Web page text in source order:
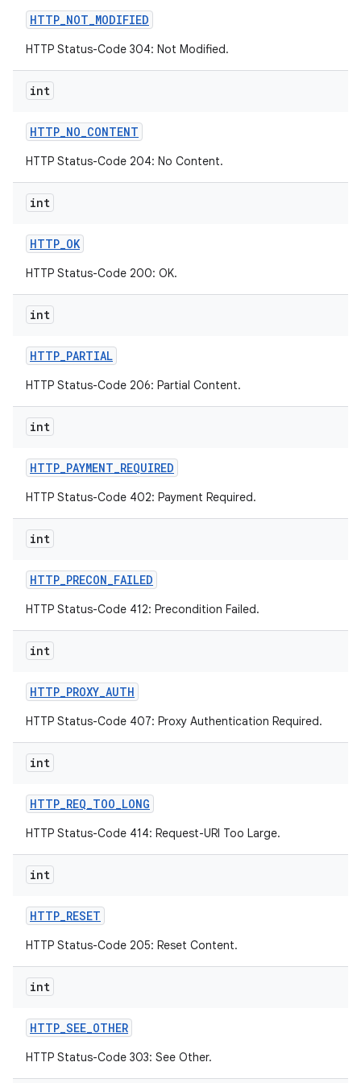
HTTP_NOT_MODIFIED
HTTP Status-Code 304: Not Modified.
int
HTTP_NO_CONTENT
HTTP Status-Code 204: No Content.
int
HTTP_OK
HTTP Status-Code 200: OK.
int
HTTP_PARTIAL
HTTP Status-Code 206: Partial Content.
int
HTTP_PAYMENT_REQUIRED
HTTP Status-Code 402: Payment Required.
int
HTTP_PRECON_FAILED
HTTP Status-Code 412: Precondition Failed.
int
HTTP_PROXY_AUTH
HTTP Status-Code 407: Proxy Authentication Required.
int
HTTP_REQ_TOO_LONG
HTTP Status-Code 414: Request-URI Too Large.
int
HTTP_RESET
HTTP Status-Code 205: Reset Content.
int
HTTP_SEE_OTHER
HTTP Status-Code 303: See Other.